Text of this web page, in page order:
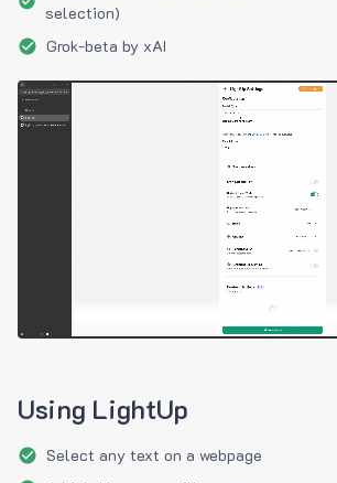
selection)
Grok-beta by xAI
Using LightUp
Select any text on a webpage